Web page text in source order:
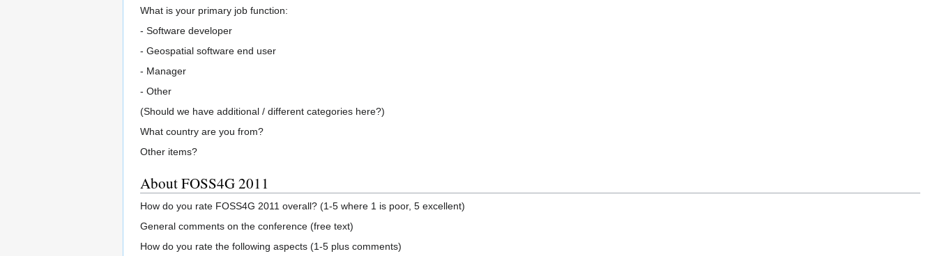
What is your primary job function:
- Software developer
- Geospatial software end user
- Manager
- Other
(Should we have additional / different categories here?)
What country are you from?
Other items?
About FOSS4G 2011
How do you rate FOSS4G 2011 overall? (1-5 where 1 is poor, 5 excellent)
General comments on the conference (free text)
How do you rate the following aspects (1-5 plus comments)